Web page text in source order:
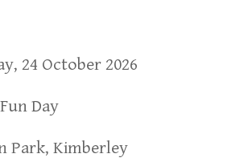
24 October 2026
Day
Park, Kimberley